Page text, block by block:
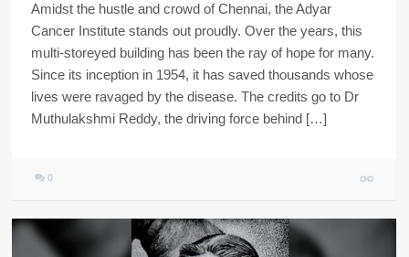
Amidst the hustle and crowd of Chennai, the Adyar
Cancer Institute stands out proudly. Over the years, this
multi-storeyed building has been the ray of hope for many.
Since its inception in 1954, it has saved thousands whose
lives were ravaged by the disease. The credits go to Dr
Muthulakshmi Reddy, the driving force behind […]
0